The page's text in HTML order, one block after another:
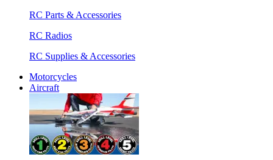
RC Parts & Accessories
RC Radios
RC Supplies & Accessories
Motorcycles
Aircraft